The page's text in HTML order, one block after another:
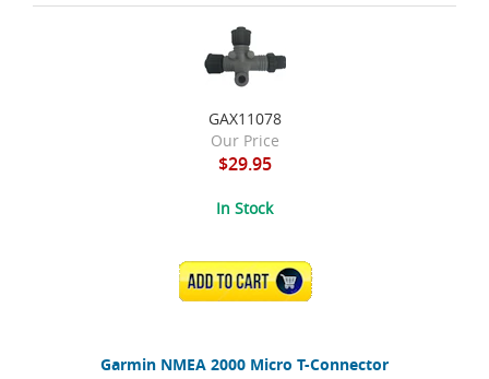
Garmin NMEA 2000 Micro T-Connector
GAX11078
Our Price
$29.95
In Stock
ADD TO CART